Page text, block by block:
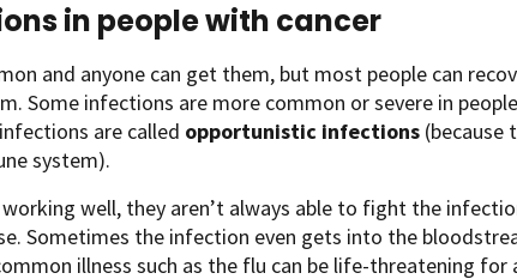
in people with cancer
and anyone can get them, but most people can
Some infections are more common or severe in
are called opportunistic infections (because
system).
well, they aren’t always able to fight the
Sometimes the infection even gets into the
illness such as the flu can be life-threatening for